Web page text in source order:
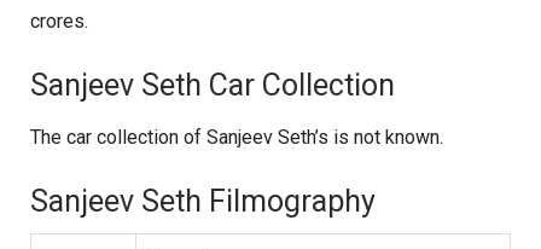
crores.
Sanjeev Seth Car Collection
The car collection of Sanjeev Seth’s is not known.
Sanjeev Seth Filmography